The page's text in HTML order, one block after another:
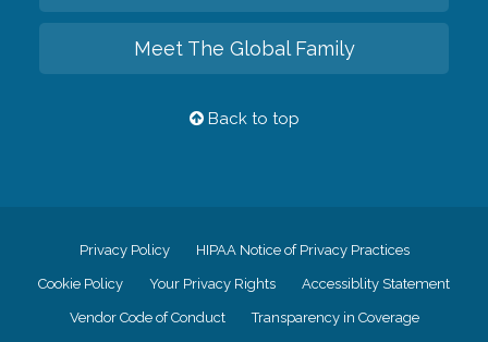
Meet The Global Family
Back to top
Privacy Policy HIPAA Notice of Privacy Practices
Cookie Policy Your Privacy Rights Accessiblity Statement
Vendor Code of Conduct Transparency in Coverage